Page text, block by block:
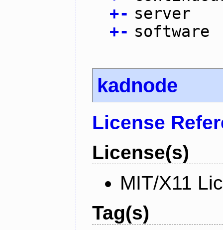
+- server
+- software
kadnode
License
License(s)
MIT/X11
Tag(s)